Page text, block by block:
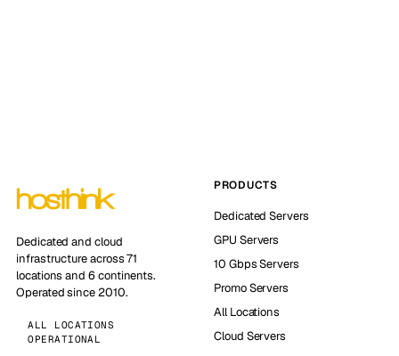
Dedicated and cloud
infrastructure across 71
locations and 6 continents.
Operated since 2010.
ALL LOCATIONS
OPERATIONAL
PRODUCTS
Dedicated Servers
GPU Servers
10 Gbps Servers
Promo Servers
All Locations
Cloud Servers